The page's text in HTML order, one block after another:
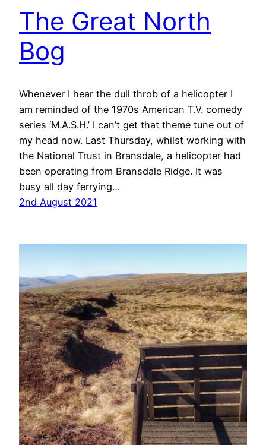
The Great North
Bog
Whenever I hear the dull throb of a helicopter I
am reminded of the 1970s American T.V. comedy
series ‘M.A.S.H.’ I can’t get that theme tune out of
my head now. Last Thursday, whilst working with
the National Trust in Bransdale, a helicopter had
been operating from Bransdale Ridge. It was
busy all day ferrying…
2nd August 2021